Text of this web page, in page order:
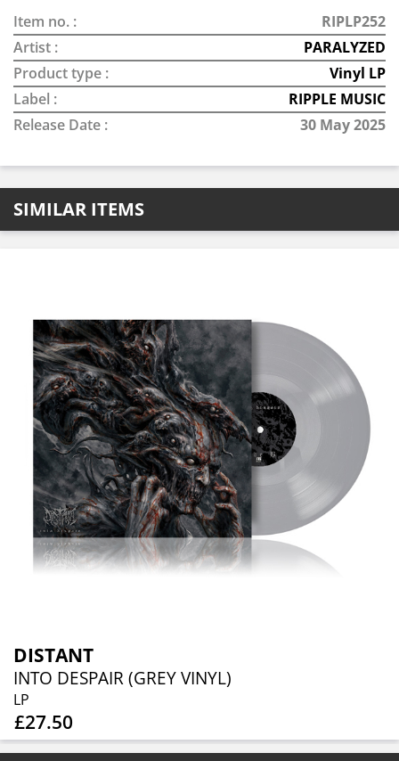
Item no. :
RIPLP252
Artist :
PARALYZED
Product type :
Vinyl LP
Label :
RIPPLE MUSIC
Release Date :
30 May 2025
SIMILAR ITEMS
DISTANT
INTO DESPAIR (GREY VINYL)
LP
£27.50